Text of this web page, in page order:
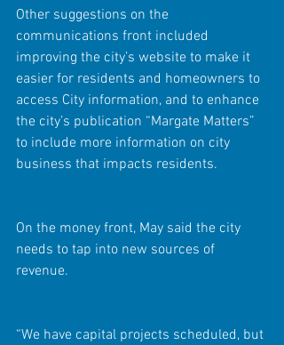
Other suggestions on the
communications front included
improving the city’s website to make it
easier for residents and homeowners to
access City information, and to enhance
the city’s publication “Margate Matters”
to include more information on city
business that impacts residents.
On the money front, May said the city
needs to tap into new sources of
revenue.
“We have capital projects scheduled, but